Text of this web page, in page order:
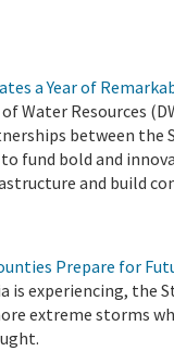
a Year of
Water Resources
between the
fund bold and
and build
Prepare for
is experiencing, the
extreme storms